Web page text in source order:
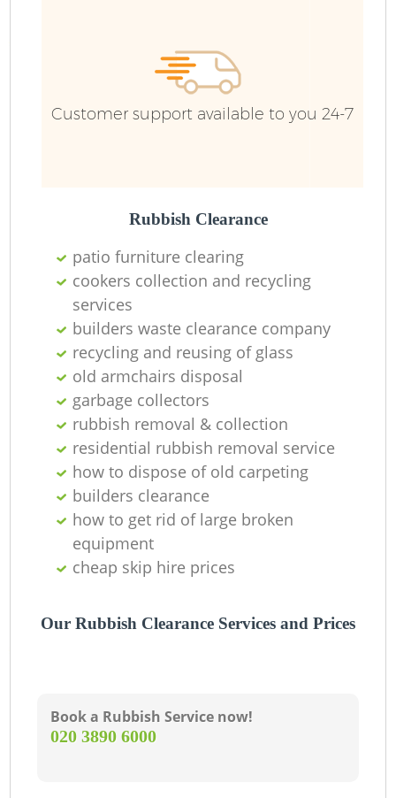
Customer support available to you 24-7
Rubbish Clearance
patio furniture clearing
cookers collection and recycling
services
builders waste clearance company
recycling and reusing of glass
old armchairs disposal
garbage collectors
rubbish removal & collection
residential rubbish removal service
how to dispose of old carpeting
builders clearance
how to get rid of large broken
equipment
cheap skip hire prices
Our Rubbish Clearance Services and Prices
Book a Rubbish Service now!
‎020 3890 6000